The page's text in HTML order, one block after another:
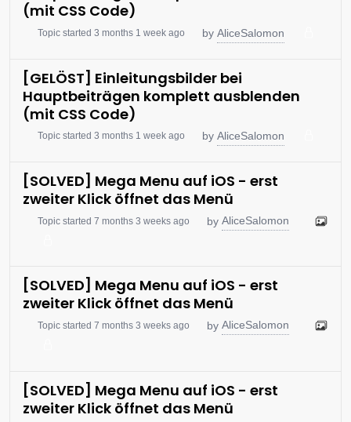
(mit CSS Code)
Topic started 3 months 1 week ago by AliceSalomon
[GELÖST] Einleitungsbilder bei
Hauptbeiträgen komplett ausblenden
(mit CSS Code)
Topic started 3 months 1 week ago by AliceSalomon
[SOLVED] Mega Menu auf iOS - erst
zweiter Klick öffnet das Menü
Topic started 7 months 3 weeks ago by AliceSalomon
[SOLVED] Mega Menu auf iOS - erst
zweiter Klick öffnet das Menü
Topic started 7 months 3 weeks ago by AliceSalomon
[SOLVED] Mega Menu auf iOS - erst
zweiter Klick öffnet das Menü